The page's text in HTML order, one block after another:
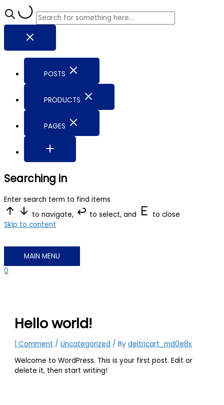
POSTS
PRODUCTS
PAGES
Searching in
Enter search term to find items
to navigate,
to select, and
to close
Skip to content
MAIN MENU
0
Hello world!
1 Comment /Uncategorized / Bydeltricart_md0e8x
Welcome to WordPress. This is your first post. Edit or
delete it, then start writing!